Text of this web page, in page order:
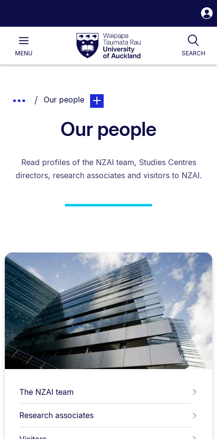
Waipapa
Taumata
RauUniversity
of
Main
MENU SEARCH
List.
Show
Breadcrumbs.
You are currently on:
Our peoplepage. Open sub navigation overlay.
Our people
Read profiles of the NZAI team, Studies Centres
directors, research associates and visitors to NZAI.
The NZAI team
Research associates